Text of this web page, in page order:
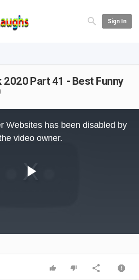
Sign In
2020 Part 41 - Best Funny
Video
Websites has been disabled by
video owner.